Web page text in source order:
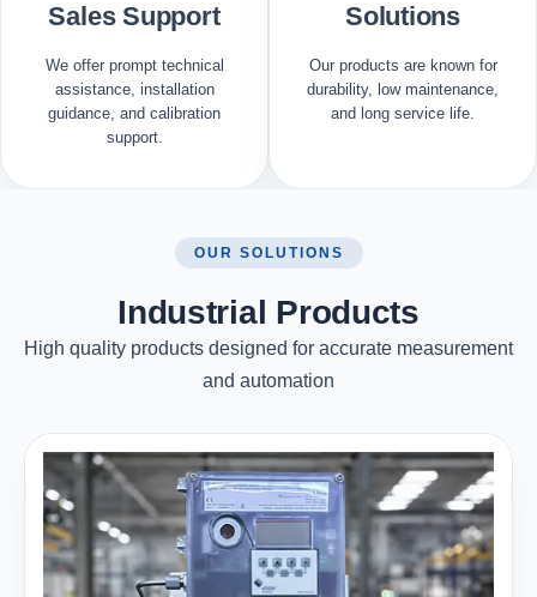
Sales Support
We offer prompt technical
assistance, installation
guidance, and calibration
support.
Solutions
Our products are known for
durability, low maintenance,
and long service life.
OUR SOLUTIONS
Industrial Products
High quality products designed for accurate measurement
and automation